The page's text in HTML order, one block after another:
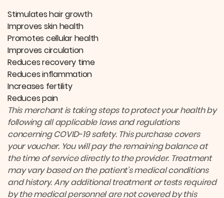
Stimulates hair growth
Improves skin health
Promotes cellular health
Improves circulation
Reduces recovery time
Reduces inflammation
Increases fertility
Reduces pain
This merchant is taking steps to protect your health by
following all applicable laws and regulations
concerning COVID-19 safety. This purchase covers
your voucher. You will pay the remaining balance at
the time of service directly to the provider. Treatment
may vary based on the patient’s medical conditions
and history. Any additional treatment or tests required
by the medical personnel are not covered by this